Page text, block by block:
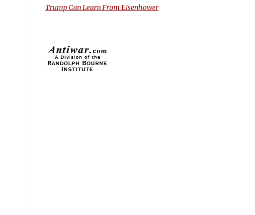
Trump Can Learn From Eisenhower